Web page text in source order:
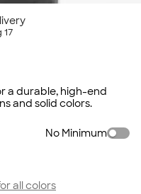
17
a durable, high-end
and solid colors.
No Minimum
all colors